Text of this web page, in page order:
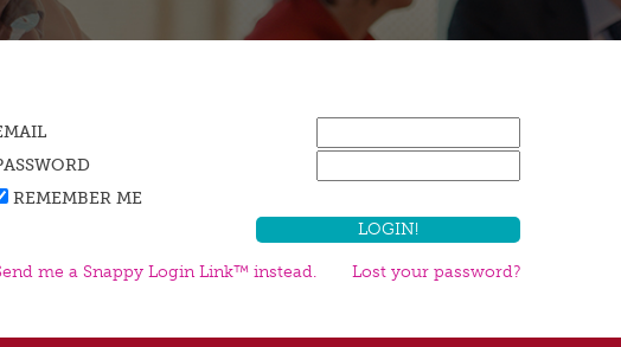
REMEMBER ME
me a Snappy Login Link™ instead. Lost your password?